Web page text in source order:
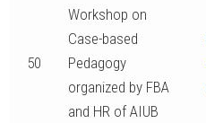
50
Workshop on
Case-based
Pedagogy
organized by FBA
and HR of AIUB